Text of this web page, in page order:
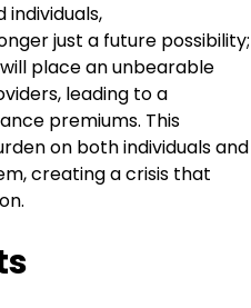
individuals,
just a future possibility;
place an unbearable
leading to a
premiums. This
on both individuals and
creating a crisis that